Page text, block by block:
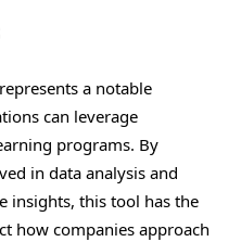
a notable
can leverage
programs. By
in data analysis and
insights, this tool has the
how companies approach